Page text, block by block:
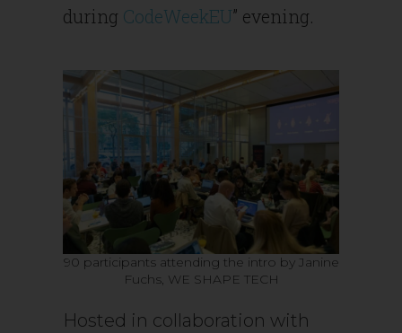
during CodeWeekEU” evening.
90 participants attending the intro by Janine
Fuchs, WE SHAPE TECH
Hosted in collaboration with